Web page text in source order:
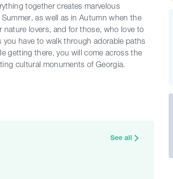
together creates marvelous
as well as in Autumn when the
nature lovers, and for those, who love to
have to walk through adorable paths
getting there, you will come across the
cultural monuments of Georgia.
See all